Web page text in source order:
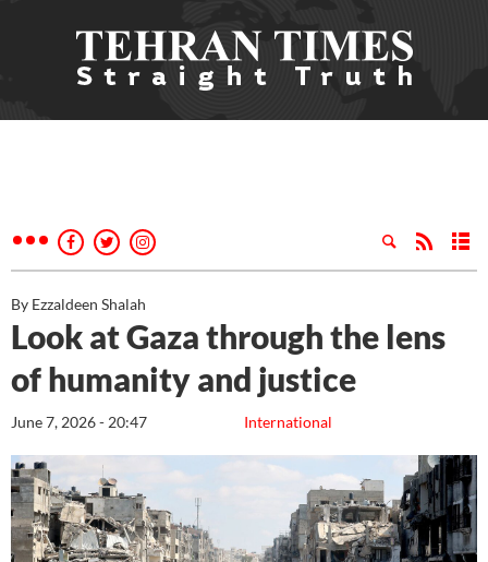
By Ezzaldeen Shalah
Look at Gaza through the lens
of humanity and justice
International
June 7, 2026 - 20:47